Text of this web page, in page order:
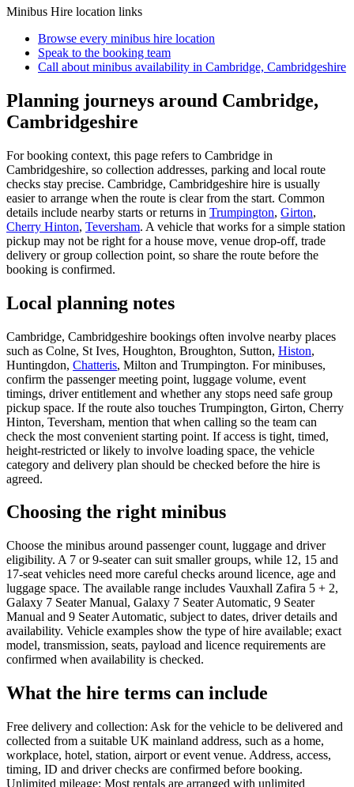
Minibus Hire location links
Browse every minibus hire location
Speak to the booking team
Call about minibus availability in Cambridge, Cambridgeshire
Planning journeys around Cambridge,
Cambridgeshire
For booking context, this page refers to Cambridge in
Cambridgeshire, so collection addresses, parking and local route
checks stay precise. Cambridge, Cambridgeshire hire is usually
easier to arrange when the route is clear from the start. Common
details include nearby starts or returns in Trumpington, Girton,
Cherry Hinton, Teversham. A vehicle that works for a simple station
pickup may not be right for a house move, venue drop-off, trade
delivery or group collection point, so share the route before the
booking is confirmed.
Local planning notes
Cambridge, Cambridgeshire bookings often involve nearby places
such as Colne, St Ives, Houghton, Broughton, Sutton, Histon,
Huntingdon, Chatteris, Milton and Trumpington. For minibuses,
confirm the passenger meeting point, luggage volume, event
timings, driver entitlement and whether any stops need safe group
pickup space. If the route also touches Trumpington, Girton, Cherry
Hinton, Teversham, mention that when calling so the team can
check the most convenient starting point. If access is tight, timed,
height-restricted or likely to involve loading space, the vehicle
category and delivery plan should be checked before the hire is
agreed.
Choosing the right minibus
Choose the minibus around passenger count, luggage and driver
eligibility. A 7 or 9-seater can suit smaller groups, while 12, 15 and
17-seat vehicles need more careful checks around licence, age and
luggage space. The available range includes Vauxhall Zafira 5 + 2,
Galaxy 7 Seater Manual, Galaxy 7 Seater Automatic, 9 Seater
Manual and 9 Seater Automatic, subject to dates, driver details and
availability. Vehicle examples show the type of hire available; exact
model, transmission, seats, payload and licence requirements are
confirmed when availability is checked.
What the hire terms can include
Free delivery and collection: Ask for the vehicle to be delivered and
collected from a suitable UK mainland address, such as a home,
workplace, hotel, station, airport or event venue. Address, access,
timing, ID and driver checks are confirmed before booking.
Unlimited mileage: Most rentals are arranged with unlimited